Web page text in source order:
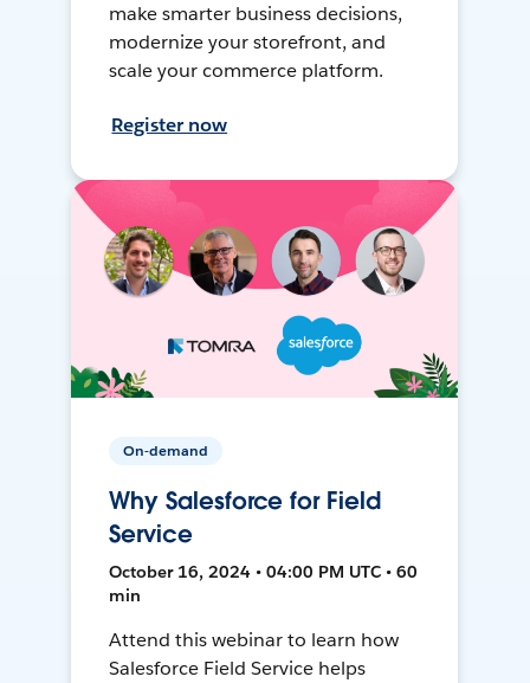
make smarter business decisions,
modernize your storefront, and
scale your commerce platform.
Register now
On-demand
Why Salesforce for Field
Service
October 16, 2024 • 04:00 PM UTC • 60
min
Attend this webinar to learn how
Salesforce Field Service helps